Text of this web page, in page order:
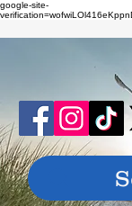
google-site-